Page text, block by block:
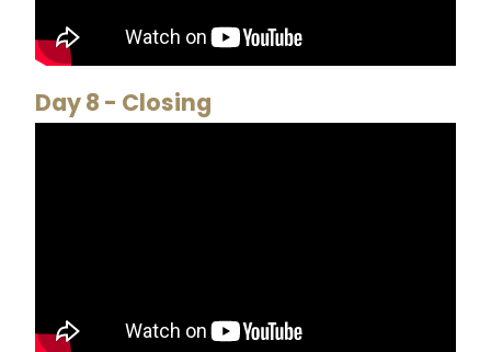
Day 8 - Closing